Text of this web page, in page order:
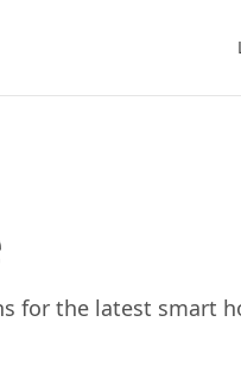
for the latest smart